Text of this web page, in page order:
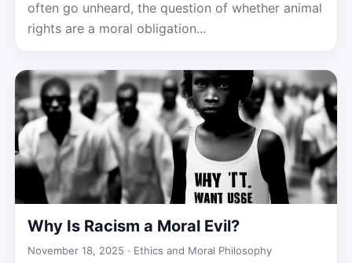
often go unheard, the question of whether animal
rights are a moral obligation...
Why Is Racism a Moral Evil?
November 18, 2025 · Ethics and Moral Philosophy